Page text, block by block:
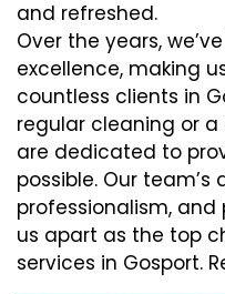
and refreshed.
Over the years,
excellence, making
countless clients in
regular cleaning or
are dedicated to
possible. Our
professionalism,
us apart as the top
services in Gosport.